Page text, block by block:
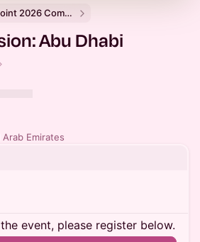
Breakpoint 2026 Community Events
Abu Dhabi
Emirates
event, please register below.